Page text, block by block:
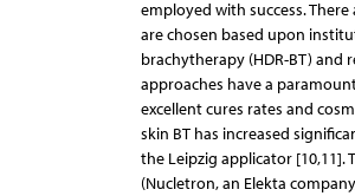
employed with success.
are chosen based upon
brachytherapy (HDR-BT) and
approaches have a
excellent cures rates and
skin BT has increased
the Leipzig applicator [10,11].
(Nucletron, an Elekta